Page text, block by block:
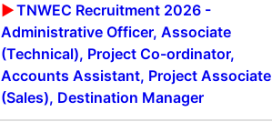
TNWEC Recruitment 2026 -
Administrative Officer, Associate
(Technical), Project Co-ordinator,
Accounts Assistant, Project Associate
(Sales), Destination Manager